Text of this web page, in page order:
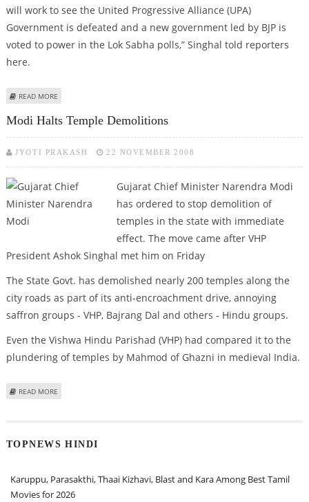
will work to see the United Progressive Alliance (UPA)
Government is defeated and a new government led by BJP is
voted to power in the Lok Sabha polls,” Singhal told reporters
here.
READ MORE
Modi Halts Temple Demolitions
JYOTI PRAKASH 22 NOVEMBER 2008
Gujarat Chief Minister Narendra Modi
has ordered to stop demolition of
temples in the state with immediate
effect. The move came after VHP
President Ashok Singhal met him on Friday
The State Govt. has demolished nearly 200 temples along the
city roads as part of its anti-encroachment drive, annoying
saffron groups - VHP, Bajrang Dal and others - Hindu groups.
Even the Vishwa Hindu Parishad (VHP) had compared it to the
plundering of temples by Mahmod of Ghazni in medieval India.
READ MORE
TOPNEWS HINDI
Karuppu, Parasakthi, Thaai Kizhavi, Blast and Kara Among Best Tamil
Movies for 2026